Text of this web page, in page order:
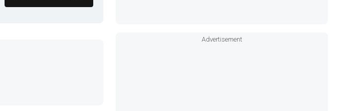
Advertisement